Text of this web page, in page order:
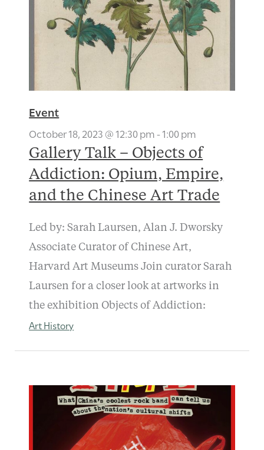
Event
October 18, 2023 @ 12:30 pm-1:00 pm
Gallery Talk – Objects of
Addiction: Opium, Empire,
and the Chinese Art Trade
Led by: Sarah Laursen, Alan J. Dworsky
Associate Curator of Chinese Art,
Harvard Art Museums Join curator Sarah
Laursen for a closer look at artworks in
the exhibition Objects of Addiction:
Art History